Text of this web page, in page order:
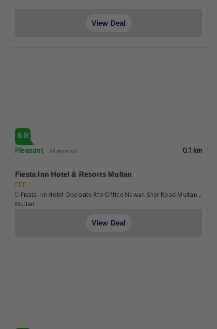
View Deal
6.8
Pleasant
89 reviews 0.1 km
Fiesta Inn Hotel & Resorts Multan
Fiesta Inn Hotel Opposite Rto Office Nawan Sher Road Multan .,
Multan
View Deal